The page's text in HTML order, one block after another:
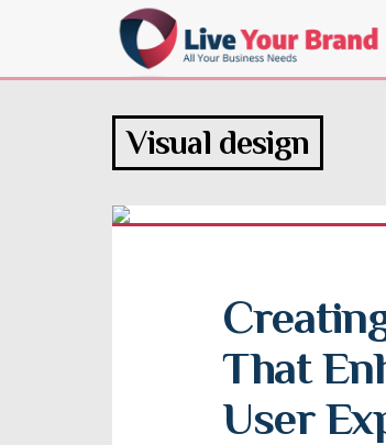
Visual design
That
User